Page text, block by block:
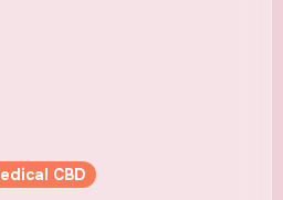
CBD